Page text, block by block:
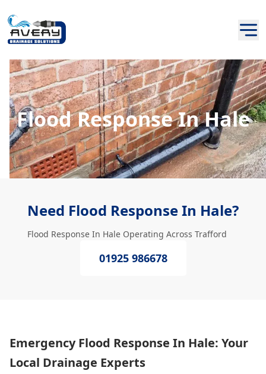
Flood Response In Hale
Need Flood Response In Hale?
Flood Response In Hale Operating Across Trafford
01925 986678
Emergency Flood Response In Hale: Your
Local Drainage Experts